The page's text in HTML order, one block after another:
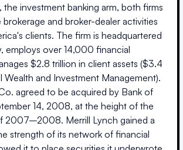
the investment banking arm, both firms
brokerage and broker-dealer activities
clients. The firm is headquartered
employs over 14,000 financial
$2.8 trillion in client assets ($3.4
Wealth and Investment Management).
agreed to be acquired by Bank of
14, 2008, at the height of the
2007–2008. Merrill Lynch gained a
strength of its network of financial